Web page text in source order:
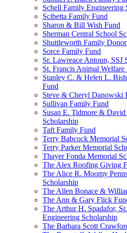
Schell Family Engineering
Scibetta Family Fund
Sharon & Bill Wish Fund
Sherman Central School
Shuttleworth Family
Sorce Family Fund
Sr. Lawreace Antoun, SSJ
St. Francis Animal Welfare
Stanley C. & Helen L.
Fund
Steve & Cheryl Danowski
Sullivan Family Fund
Susan E. Tidmore &
Scholarship
Taft Family Fund
Terry Babcock Memorial
Terry Parker Memorial
Thayer Fonda Memorial
The Alex Roofing Giving
The Alice R. Moomy
Scholarship
The Allen Bonace &
The Ann & Gary Flick
The Arthur H. Spadafor,
Engineering Scholarship
The Barbara Scott